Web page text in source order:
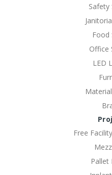
Safety
Food
Office
LED
Free
Pallet